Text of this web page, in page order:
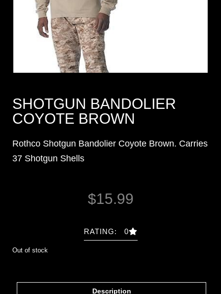
SHOTGUN BANDOLIER
COYOTE BROWN
Rothco Shotgun Bandolier Coyote Brown. Carries
37 Shotgun Shells
$15.99
RATING: 0
Out of stock
Description